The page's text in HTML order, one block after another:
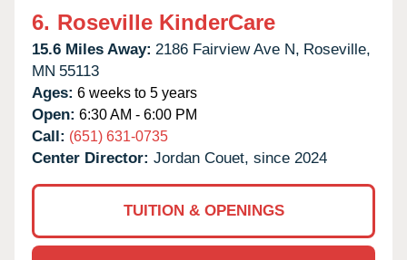
6. Roseville KinderCare
15.6 Miles Away: 2186 Fairview Ave N, Roseville,
MN 55113
Ages: 6 weeks to 5 years
Open: 6:30 AM - 6:00 PM
Call: (651) 631-0735
Center Director: Jordan Couet, since 2024
TUITION & OPENINGS